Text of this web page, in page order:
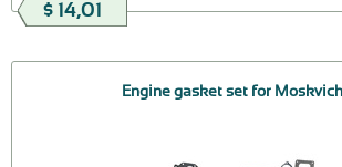
$ 14,01
Engine gasket set for